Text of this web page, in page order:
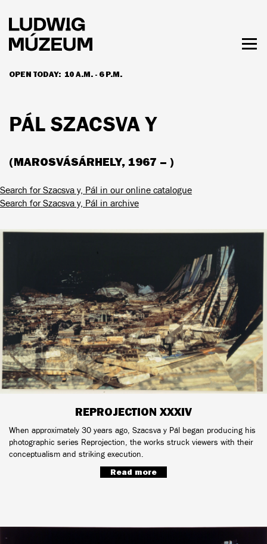
main
content
OPEN TODAY: 10 A.M. - 6 P.M.
HOURS & ADMISSION
PÁL SZACSVA Y
(MAROSVÁSÁRHELY, 1967 – )
Search for Szacsva y, Pál in our online catalogue
Search for Szacsva y, Pál in archive
REPROJECTION XXXIV
When approximately 30 years ago, Szacsva y Pál began producing his
photographic series Reprojection, the works struck viewers with their
conceptualism and striking execution.
Read more